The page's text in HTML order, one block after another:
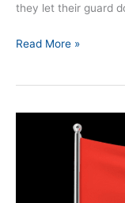
they let their guard
Read More »